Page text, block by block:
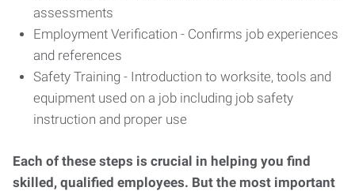
assessments
Employment Verification - Confirms job experiences
and references
Safety Training - Introduction to worksite, tools and
equipment used on a job including job safety
instruction and proper use
Each of these steps is crucial in helping you find
skilled, qualified employees. But the most important